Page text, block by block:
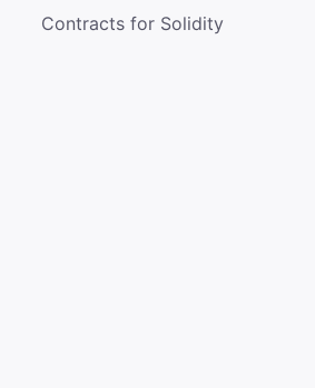
0.11.0
Contracts for Solidity